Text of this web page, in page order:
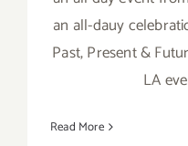
an all-dauy
Past, Present &
LA
Read More